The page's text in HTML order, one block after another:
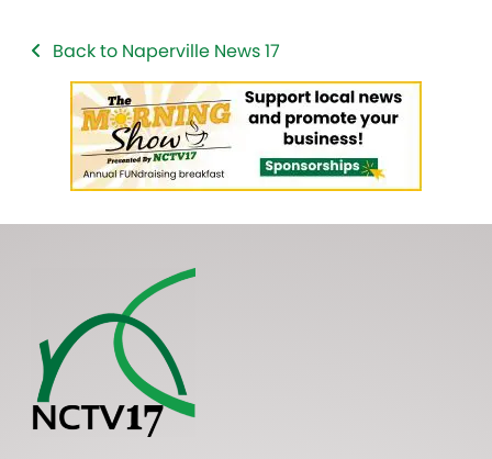
Back to Naperville News 17